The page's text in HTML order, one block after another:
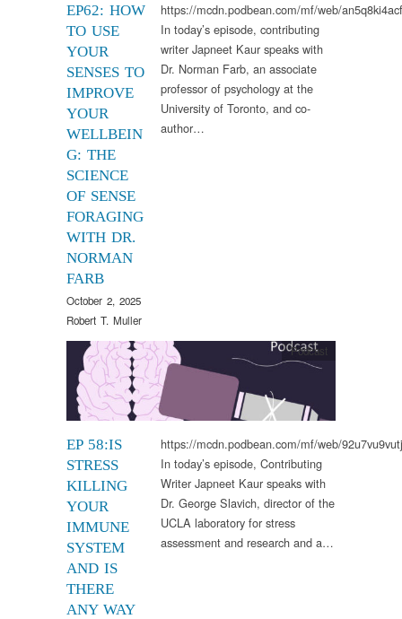
EP62: HOW
TO USE
YOUR
SENSES TO
IMPROVE
YOUR
WELLBEIN
G: THE
SCIENCE
OF SENSE
FORAGING
WITH DR.
NORMAN
FARB
October 2, 2025
Robert T. Muller
https://mcdn.podbean.com/mf/web/
In today’s episode, contributing
writer Japneet Kaur speaks with
Dr. Norman Farb, an associate
professor of psychology at the
University of Toronto, and co-
author…
EP 58:IS
STRESS
KILLING
YOUR
IMMUNE
SYSTEM
AND IS
THERE
ANY WAY
Podcast
https://mcdn.podbean.com/mf/web/
In today’s episode, Contributing
Writer Japneet Kaur speaks with
Dr. George Slavich, director of the
UCLA laboratory for stress
assessment and research and a…